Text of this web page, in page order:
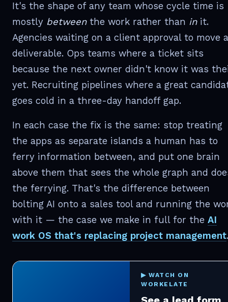
It's the shape of any team whose cycle time is
mostly betweenthe work rather than init.
Agencies waiting on a client approval to move a
deliverable. Ops teams where a ticket sits
because the next owner didn't know it was
yet. Recruiting pipelines where a great
goes cold in a three-day handoff gap.
In each case the fix is the same: stop treating
the apps as separate islands a human has to
ferry information between, and put one brain
above them that sees the whole graph and
the ferrying. That's the difference between
bolting AI onto a sales tool and running the
with it — the case we make in full for the AI
work OS that's replacing project management.
▶ WATCH ON
WORKELATE